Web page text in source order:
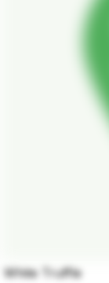
White Truffle